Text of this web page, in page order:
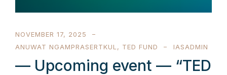
NOVEMBER 17, 2025
ANUWAT NGAMPRASERTKUL , TED FUND IASADMIN
— Upcoming event — “TED